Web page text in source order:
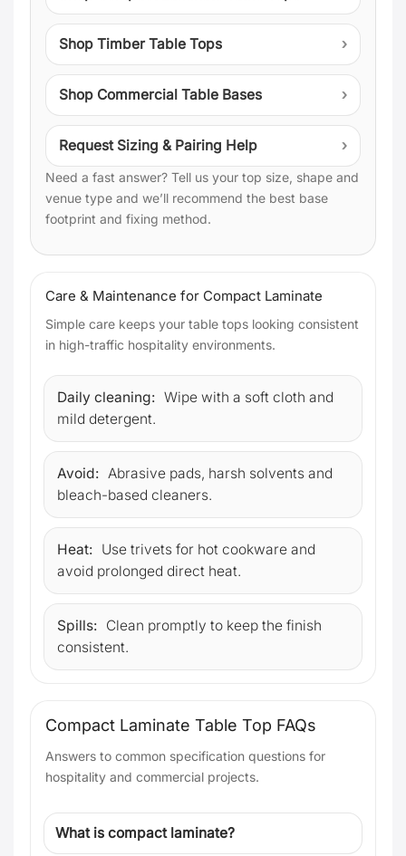
Shop Timber Table Tops
Shop Commercial Table Bases
Request Sizing & Pairing Help
Need a fast answer? Tell us your top size, shape and
venue type and we’ll recommend the best base
footprint and fixing method.
Care & Maintenance for Compact Laminate
Simple care keeps your table tops looking consistent
in high-traffic hospitality environments.
Daily cleaning: Wipe with a soft cloth and
mild detergent.
Avoid: Abrasive pads, harsh solvents and
bleach-based cleaners.
Heat: Use trivets for hot cookware and
avoid prolonged direct heat.
Spills: Clean promptly to keep the finish
consistent.
Compact Laminate Table Top FAQs
Answers to common specification questions for
hospitality and commercial projects.
What is compact laminate?